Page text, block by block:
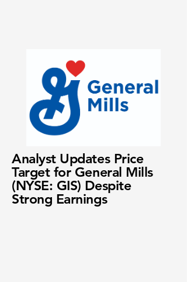
Analyst Updates Price
Target for General Mills
(NYSE: GIS) Despite
Strong Earnings